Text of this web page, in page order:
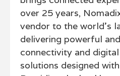
over 25 years,
vendor to the world’s
delivering powerful
connectivity and
solutions designed